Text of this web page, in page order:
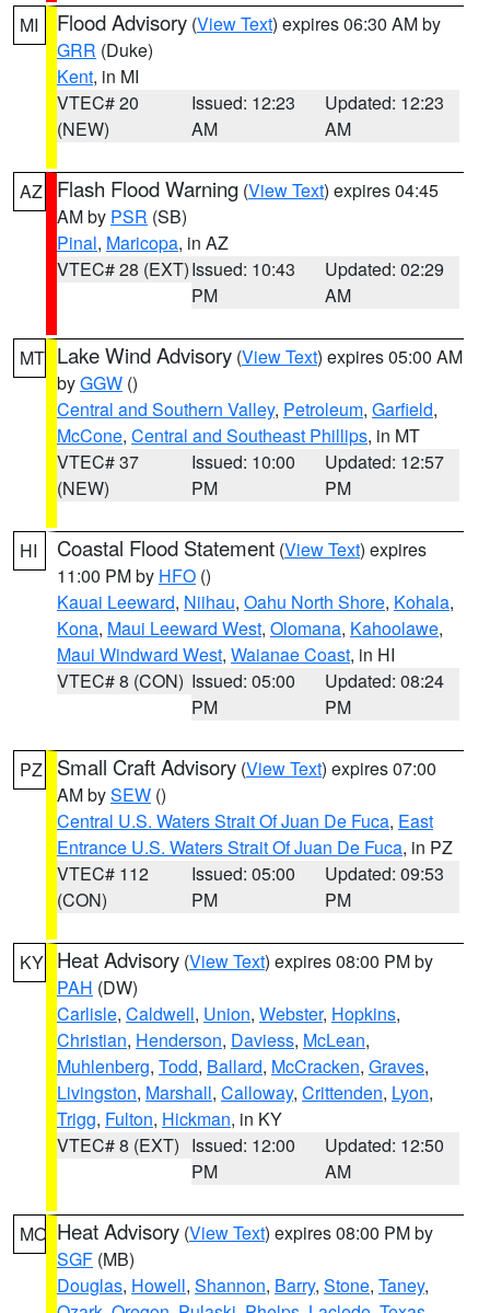
MI Flood Advisory (View Text) expires 06:30 AM by
GRR (Duke)
Kent, in MI
VTEC# 20
(NEW)
Issued: 12:23
AM
Updated: 12:23
AM
AZ Flash Flood Warning (View Text) expires 04:45
AM by PSR (SB)
Pinal, Maricopa, in AZ
VTEC# 28 (EXT)Issued: 10:43
PM
Updated: 02:29
AM
MT Lake Wind Advisory (View Text) expires 05:00 AM
byGGW ()
Central and Southern Valley, Petroleum, Garfield,
McCone, Central and Southeast Phillips, in MT
VTEC# 37
(NEW)
Issued: 10:00
PM
Updated: 12:57
PM
HI Coastal Flood Statement (View Text) expires
11:00 PM by HFO ()
Kauai Leeward, Niihau, Oahu North Shore, Kohala,
Kona, Maui Leeward West, Olomana, Kahoolawe,
Maui Windward West, Waianae Coast, in HI
VTEC# 8 (CON) Issued: 05:00
PM
Updated: 08:24
PM
PZ Small Craft Advisory (View Text) expires 07:00
AM bySEW ()
Central U.S. Waters Strait Of Juan De Fuca, East
Entrance U.S. Waters Strait Of Juan De Fuca, in PZ
VTEC# 112
(CON)
Issued: 05:00
PM
Updated: 09:53
PM
KY Heat Advisory (View Text) expires 08:00 PM by
PAH (DW)
Carlisle, Caldwell, Union, Webster, Hopkins,
Christian, Henderson, Daviess, McLean,
Muhlenberg, Todd, Ballard, McCracken, Graves,
Livingston, Marshall, Calloway, Crittenden, Lyon,
Trigg, Fulton, Hickman, in KY
VTEC# 8 (EXT) Issued: 12:00
PM
Updated: 12:50
AM
MO Heat Advisory (View Text) expires 08:00 PM by
SGF (MB)
Douglas, Howell, Shannon, Barry, Stone, Taney,